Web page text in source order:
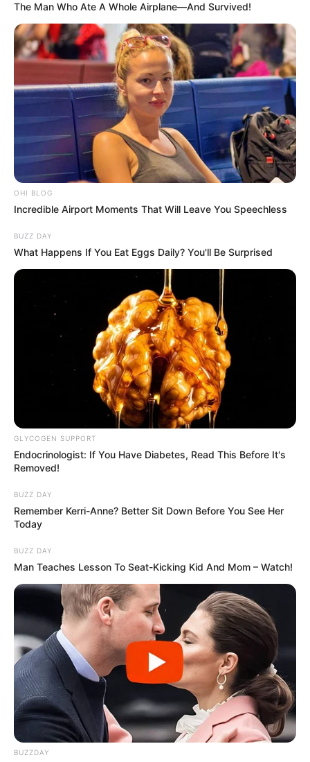
The Man Who Ate A Whole Airplane—And Survived!
OHI BLOG
Incredible Airport Moments That Will Leave You Speechless
BUZZ DAY
What Happens If You Eat Eggs Daily? You'll Be Surprised
GLYCOGEN SUPPORT
Endocrinologist: If You Have Diabetes, Read This Before It's
Removed!
BUZZ DAY
Remember Kerri-Anne? Better Sit Down Before You See Her
Today
BUZZ DAY
Man Teaches Lesson To Seat-Kicking Kid And Mom – Watch!
BUZZDAY